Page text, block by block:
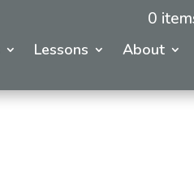
0
Lessons About